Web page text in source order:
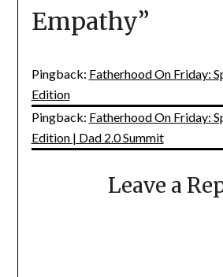
Empathy”
Pingback: Fatherhood On Friday:
Edition
Pingback: Fatherhood On Friday:
Edition | Dad 2.0 Summit
Leave a